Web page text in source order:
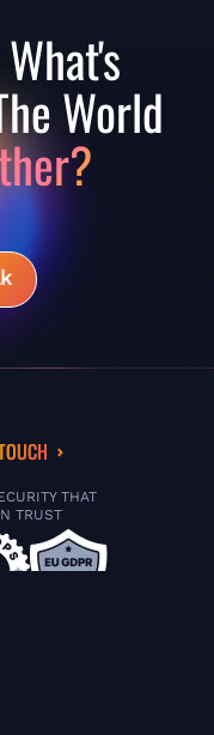
World
THAT
TRUST